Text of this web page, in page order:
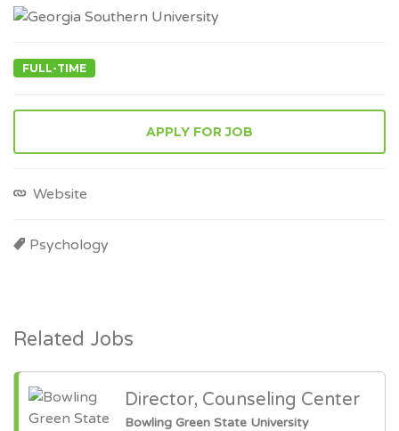
FULL-TIME
APPLY FOR JOB
Website
Psychology
Related Jobs
Director, Counseling Center
Bowling Green State University